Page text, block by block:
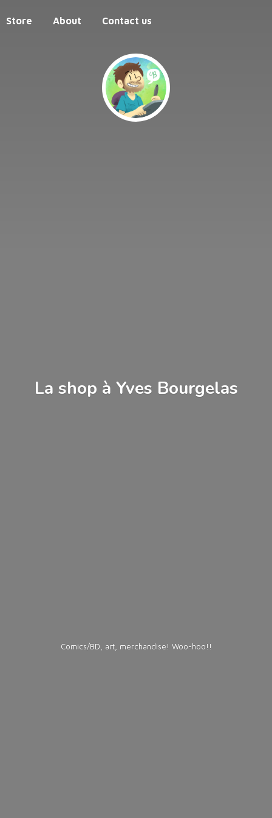
Store About Contact us
La shop à Yves Bourgelas
Comics/BD, art, merchandise! Woo-hoo!!